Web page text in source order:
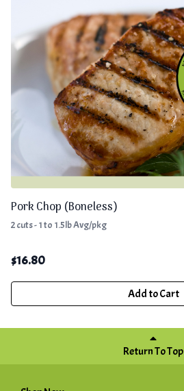
Pork Chop (Boneless)
2 cuts - 1 to 1.5lb Avg/pkg
$16.80
Add to Cart
Return To Top